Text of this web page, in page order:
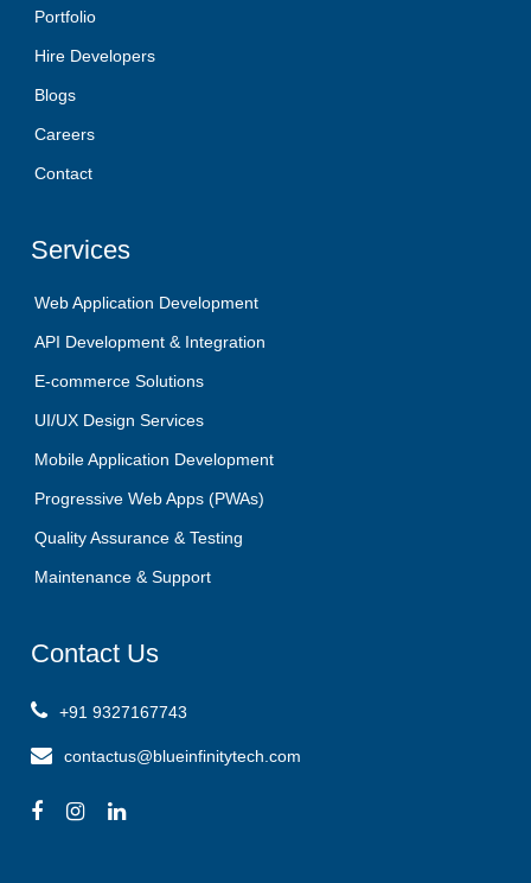
Portfolio
Hire Developers
Blogs
Careers
Contact
Services
Web Application Development
API Development & Integration
E-commerce Solutions
UI/UX Design Services
Mobile Application Development
Progressive Web Apps (PWAs)
Quality Assurance & Testing
Maintenance & Support
Contact Us
+91 9327167743
contactus@blueinfinitytech.com